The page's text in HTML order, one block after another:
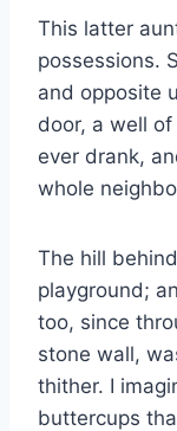
This latter
possessions.
and opposite
door, a well
ever drank,
whole
The hill
playground;
too, since
stone wall,
thither. I
buttercups